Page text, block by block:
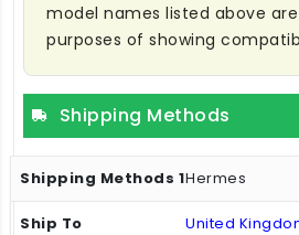
model names listed above
purposes of showing
Shipping Methods
Hermes
United